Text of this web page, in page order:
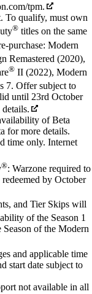
tpm.
To qualify, must own
® titles on the same
purchase: Modern
Remastered (2020),
® II (2022), Modern
7. Offer subject to
until 23rd October
of Beta
for more details.
time only. Internet
®: Warzone required to
by October
and Tier Skips will
of the Season 1
Season of the Modern
and applicable time
start date subject to
not available in all